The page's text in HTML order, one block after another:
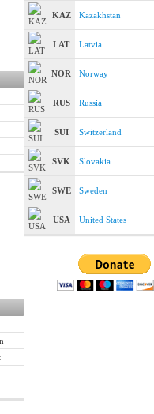
KAZ Kazakhstan
LAT Latvia
NOR Norway
RUS Russia
SUI Switzerland
SVK Slovakia
SWE Sweden
USA United States